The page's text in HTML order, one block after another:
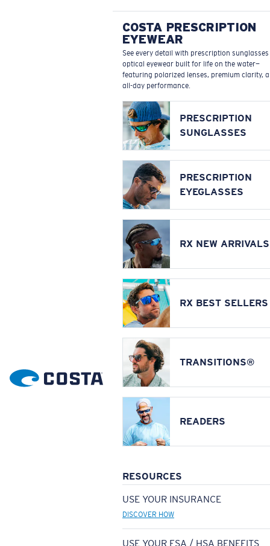
COSTA PRESCRIPTION
EYEWEAR
See every detail with prescription
optical eyewear built for life on the water—
featuring polarized lenses, premium clarity,
all-day performance.
PRESCRIPTION
SUNGLASSES
PRESCRIPTION
EYEGLASSES
RX NEW ARRIVALS
RX BEST SELLERS
TRANSITIONS®
READERS
RESOURCES
USE YOUR INSURANCE
DISCOVER HOW
USE YOUR FSA / HSA BENEFITS